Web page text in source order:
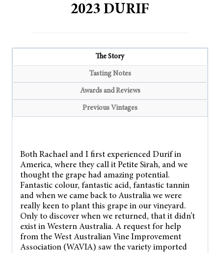
2023 DURIF
The Story
Tasting Notes
Awards and Reviews
Previous Vintages
Both Rachael and I first experienced Durif in
America, where they call it Petite Sirah, and we
thought the grape had amazing potential.
Fantastic colour, fantastic acid, fantastic tannin
and when we came back to Australia we were
really keen to plant this grape in our vineyard.
Only to discover when we returned, that it didn’t
exist in Western Australia. A request for help
from the West Australian Vine Improvement
Association (WAVIA) saw the variety imported